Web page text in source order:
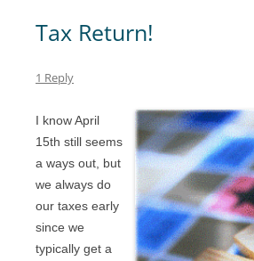
Tax Return!
1 Reply
I know April
15th still seems
a ways out, but
we always do
our taxes early
since we
typically get a